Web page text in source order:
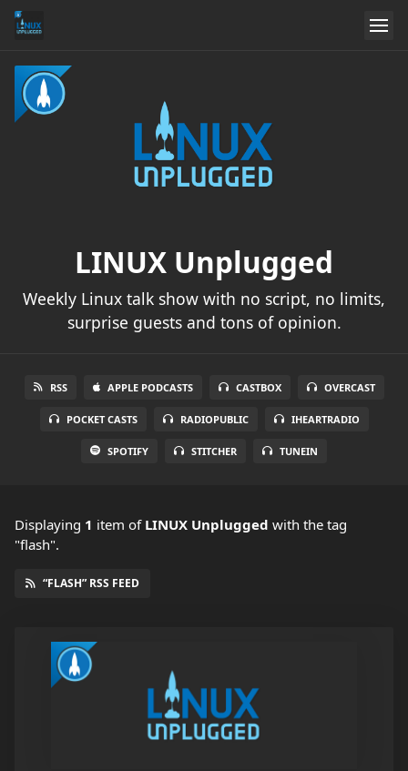
LINUX Unplugged
Weekly Linux talk show with no script, no limits,
surprise guests and tons of opinion.
RSS APPLE PODCASTS CASTBOX OVERCAST
POCKET CASTS RADIOPUBLIC IHEARTRADIO
SPOTIFY STITCHER TUNEIN
Displaying 1 item of LINUX Unplugged with the tag
"flash".
“FLASH” RSS FEED